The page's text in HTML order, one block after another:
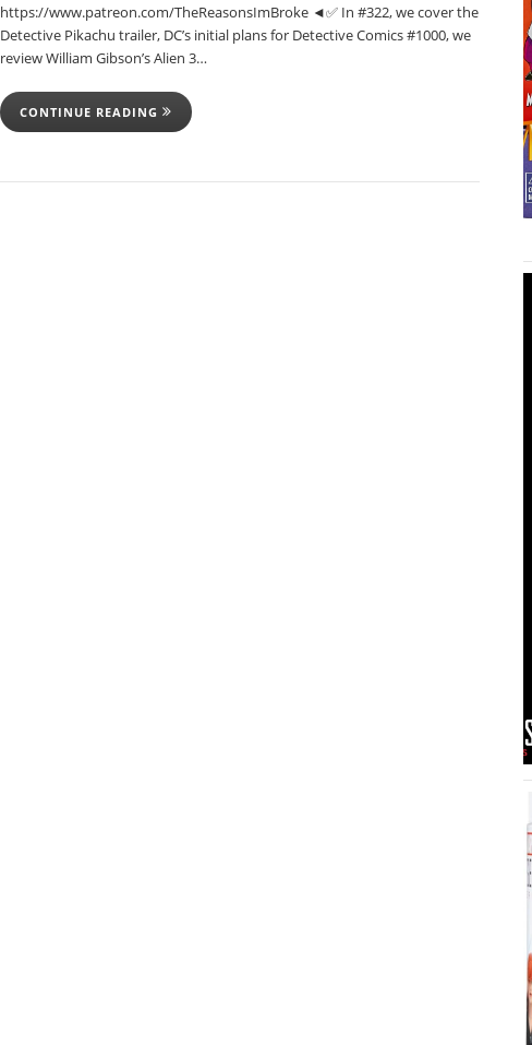
https://www.patreon.com/TheReasonsImBroke ◄✅ In #322, we cover the
Detective Pikachu trailer, DC’s initial plans for Detective Comics #1000, we
review William Gibson’s Alien 3…
CONTINUE READING